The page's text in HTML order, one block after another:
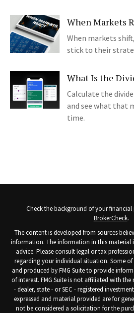
When Markets
When markets
stick to their
What Is the
Calculate the
and see what that
time.
Check the background of your financial
BrokerCheck.
The content is developed from sources
information. The information in this material
advice. Please consult legal or tax
regarding your individual situation. Some
and produced by FMG Suite to provide
of interest. FMG Suite is not affiliated with
- dealer, state - or SEC - registered
expressed and material provided are for
not be considered a solicitation for the